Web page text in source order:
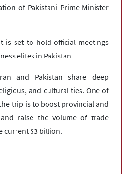
of Pakistani Prime Minister
is set to hold official meetings
elites in Pakistan.
and Pakistan share deep
and cultural ties. One of
trip is to boost provincial and
raise the volume of trade
current $3 billion.